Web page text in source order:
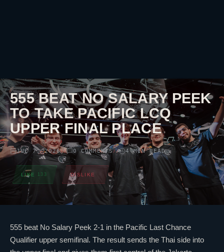
555 BEAT NO SALARY PEEK
TO TAKE PACIFIC LCQ
UPPER FINAL PLACE
JUL 7, 2026// 0 COMMENTS// 4 MIN READ
LIKE 133 DISLIKE
555 beat No Salary Peek 2-1 in the Pacific Last Chance
Qualifier upper semifinal. The result sends the Thai side into